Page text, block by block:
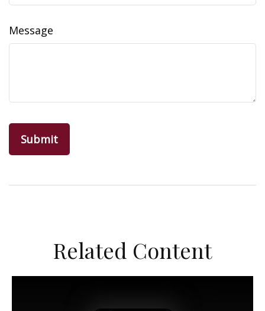
Message
Related Content